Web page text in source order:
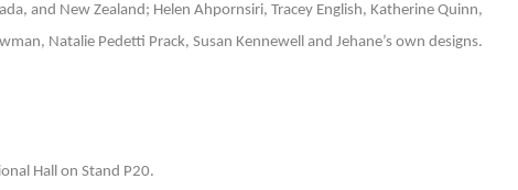
and New Zealand; Helen Ahpornsiri, Tracey English, Katherine Quinn,
Natalie Pedetti Prack, Susan Kennewell and Jehane’s own designs.
Hall on Stand P20.